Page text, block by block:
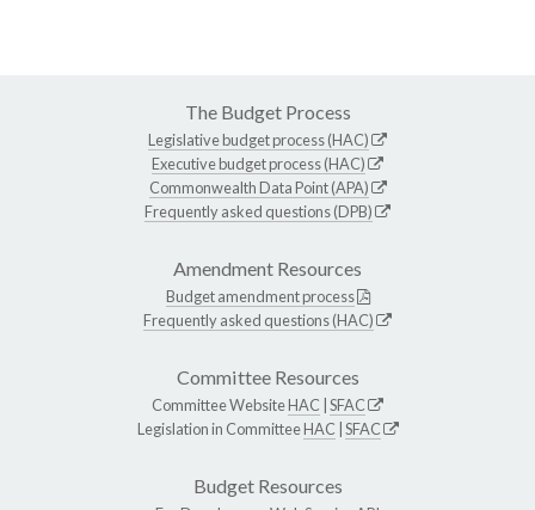
The Budget Process
Legislative budget process (HAC)
Executive budget process (HAC)
Commonwealth Data Point (APA)
Frequently asked questions (DPB)
Amendment Resources
Budget amendment process
Frequently asked questions (HAC)
Committee Resources
Committee WebsiteHAC SFAC
Legislation in CommitteeHAC SFAC
Budget Resources